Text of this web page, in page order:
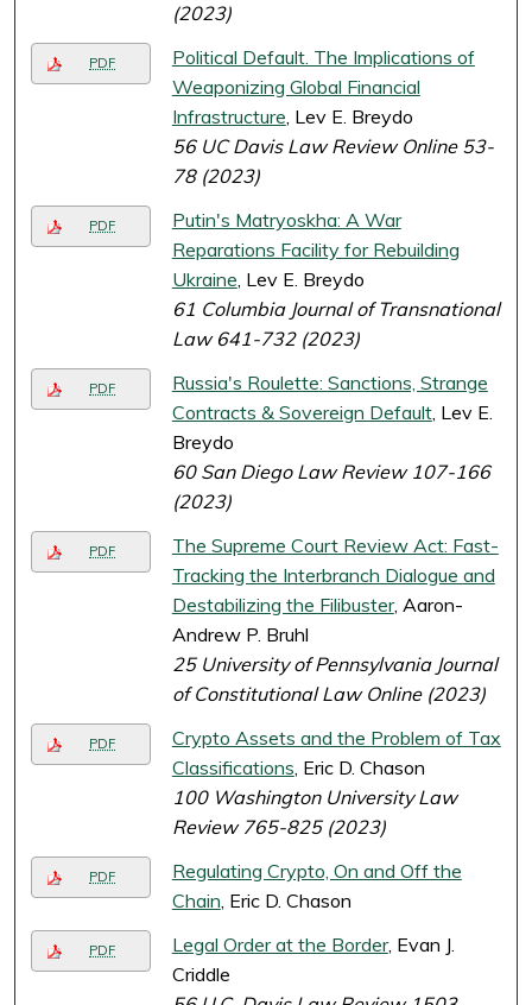
(2023)
PDF
Political Default. The Implications of
Weaponizing Global Financial
Infrastructure, Lev E. Breydo
56 UC Davis Law Review Online 53-
78 (2023)
PDF
Putin's Matryoskha: A War
Reparations Facility for Rebuilding
Ukraine, Lev E. Breydo
61 Columbia Journal of Transnational
Law 641-732 (2023)
PDF
Russia's Roulette: Sanctions, Strange
Contracts & Sovereign Default, Lev E.
Breydo
60 San Diego Law Review 107-166
(2023)
PDF
The Supreme Court Review Act: Fast-
Tracking the Interbranch Dialogue and
Destabilizing the Filibuster, Aaron-
Andrew P. Bruhl
25 University of Pennsylvania Journal
of Constitutional Law Online (2023)
PDF
Crypto Assets and the Problem of Tax
Classifications, Eric D. Chason
100 Washington University Law
Review 765-825 (2023)
PDF
Regulating Crypto, On and Off the
Chain, Eric D. Chason
PDF Legal Order at the Border, Evan J.
Criddle